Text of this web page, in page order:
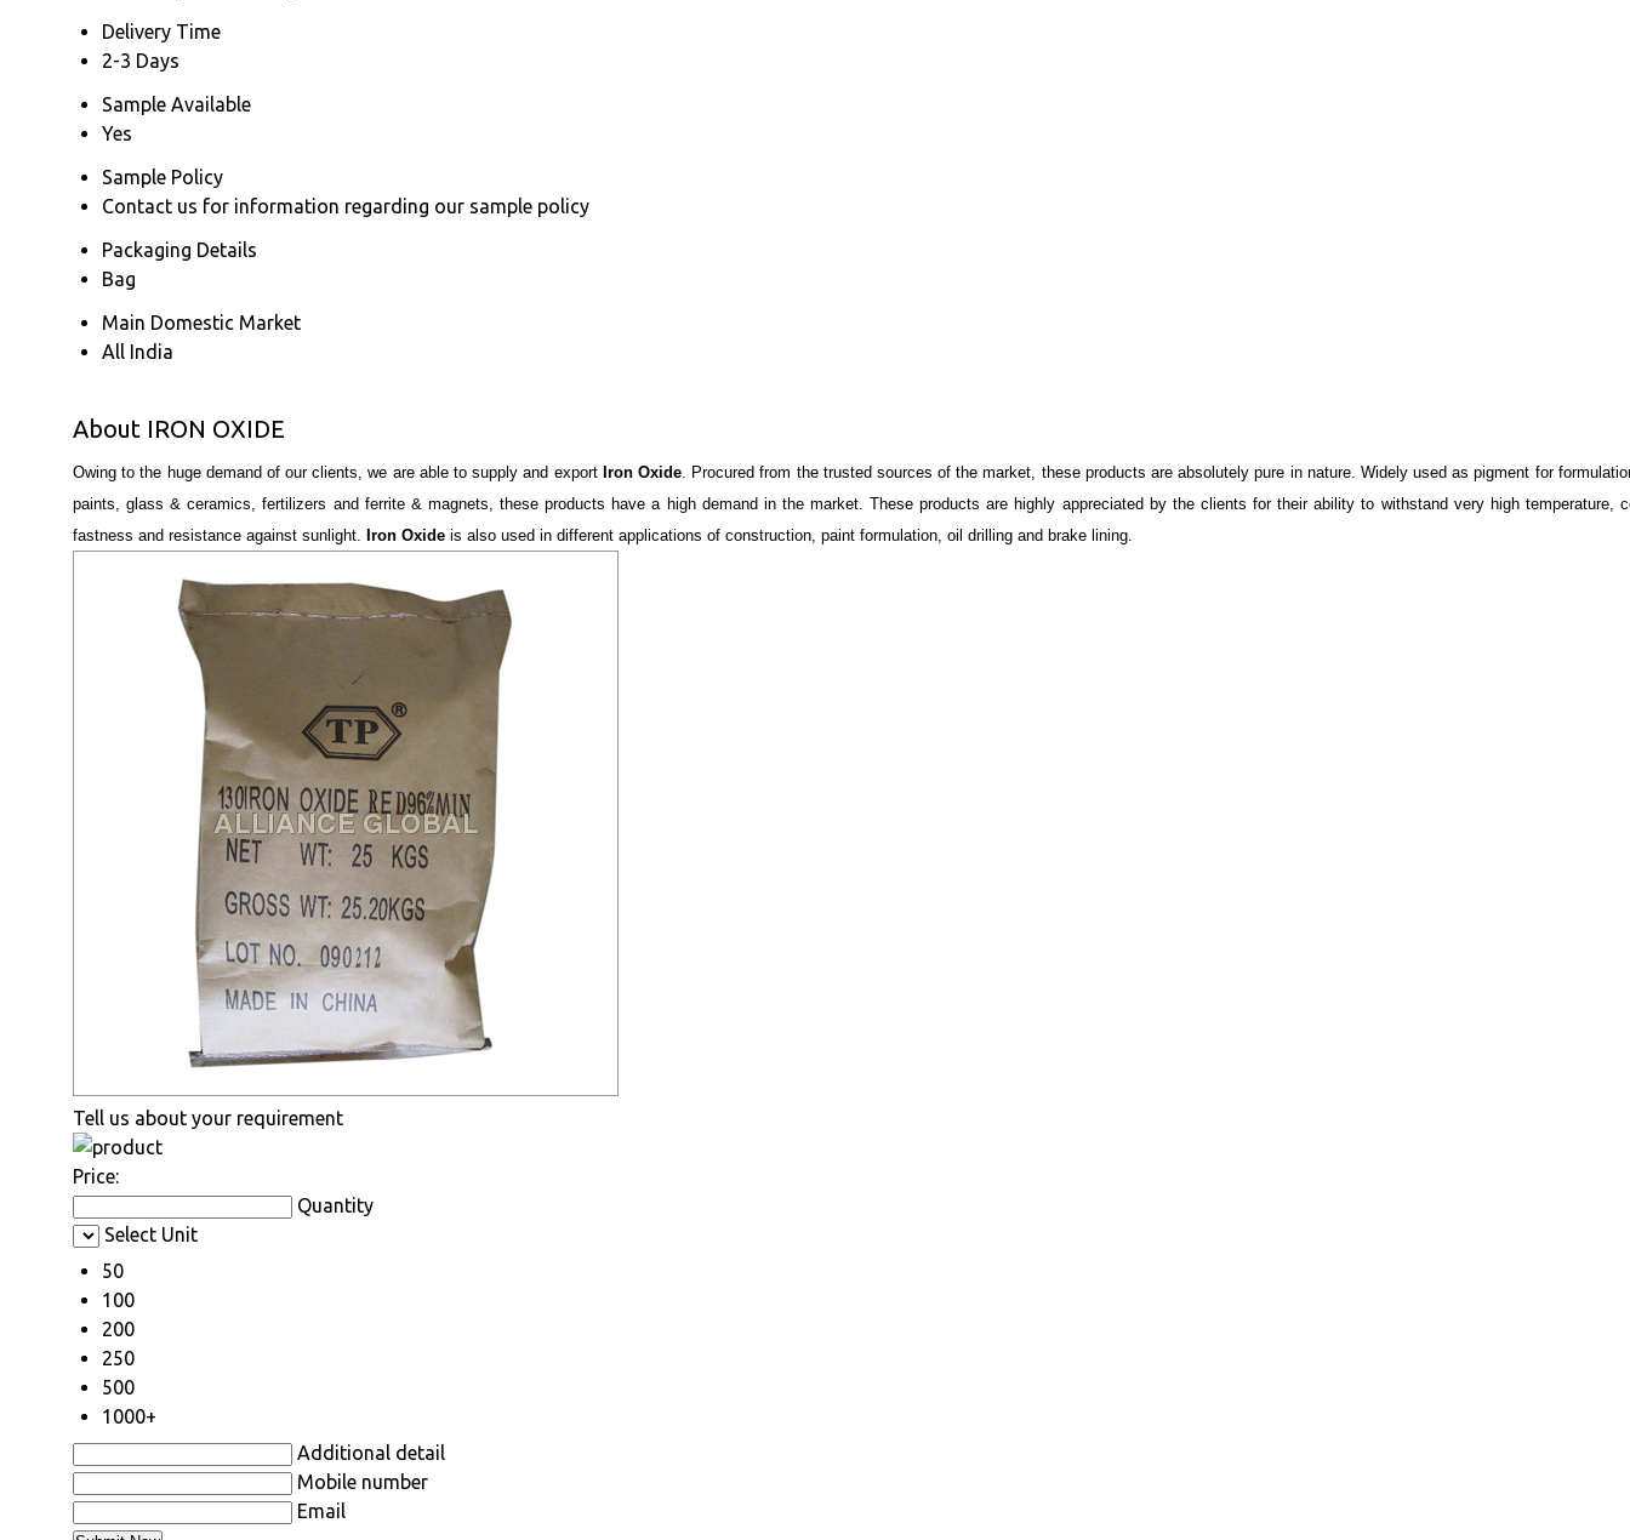
Delivery Time
2-3 Days
Sample Available
Yes
Sample Policy
Contact us for information regarding our sample policy
Packaging Details
Bag
Main Domestic Market
All India
About IRON OXIDE
Owing to the huge demand of our clients, we are able to supply and export Iron Oxide. Procured from the trusted sources of the market, these products are absolutely pure in nature. Widely used as pigment for
paints, glass & ceramics, fertilizers and ferrite & magnets, these products have a high demand in the market. These products are highly appreciated by the clients for their ability to withstand very high temperature,
fastness and resistance against sunlight.
Iron Oxide is also used in different applications of construction, paint formulation, oil drilling and brake lining.
Tell us about your requirement
Price:
Quantity
Select Unit
50
100
200
250
500
1000+
Additional detail
Mobile number
Email